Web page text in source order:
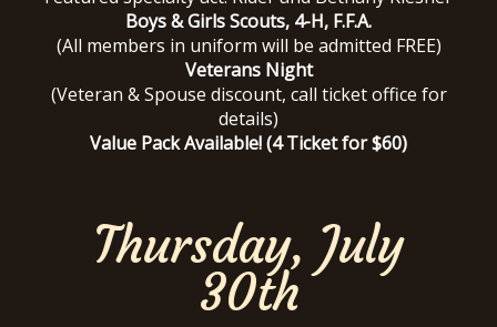
Boys & Girls Scouts, 4-H, F.F.A.
(All members in uniform will be admitted FREE)
Veterans Night
(Veteran & Spouse discount, call ticket office for
details)
Value Pack Available! (4 Ticket for $60)
Thursday, July
30th